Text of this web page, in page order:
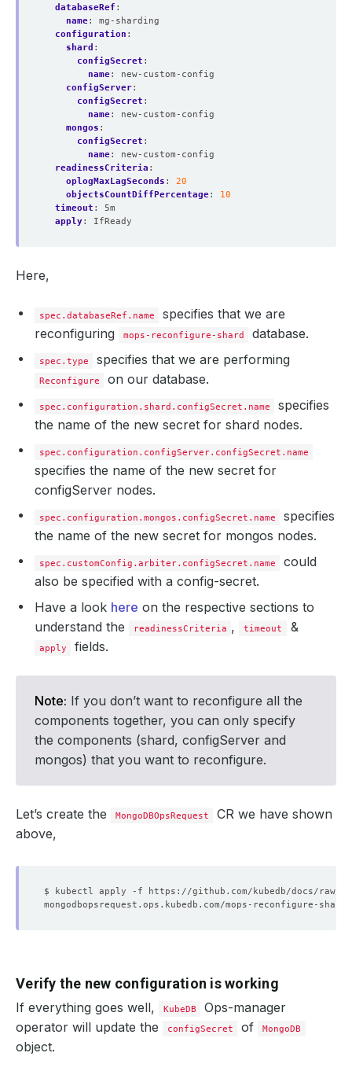
databaseRef :
name:
mg-sharding
configuration :
shard :
configSecret :
name:
new-custom-config
configServer:
configSecret :
name:
new-custom-config
mongos :
configSecret :
name:
new-custom-config
readinessCriteria :
oplogMaxLagSeconds :
20
objectsCountDiffPercentage:
10
timeout :
5m
apply: IfReady
Here,
spec.databaseRef.name
specifies that we are
reconfiguring
mops-reconfigure-shard database.
spec.type specifies that we are performing
Reconfigure on our database.
spec.configuration.shard.configSecret.name
specifies
the name of the new secret for shard nodes.
spec.configuration.configServer.configSecret.name
specifies the name of the new secret for
configServer nodes.
spec.configuration.mongos.configSecret.name
specifies
the name of the new secret for mongos nodes.
spec.customConfig.arbiter.configSecret.name
could
also be specified with a config-secret.
Have a look here on the respective sections to
understand the
readinessCriteria , timeout &
apply fields.
Note: If you don’t want to reconfigure all the
components together, you can only specify
the components (shard, configServer and
mongos) that you want to reconfigure.
Let’s create the MongoDBOpsRequest
CR we have shown
above,
Verify the new configuration is working
If everything goes well, KubeDB
Ops-manager
operator will update the
configSecret of MongoDB
object.